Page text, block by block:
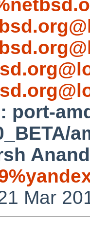
port-
Anand
Mar